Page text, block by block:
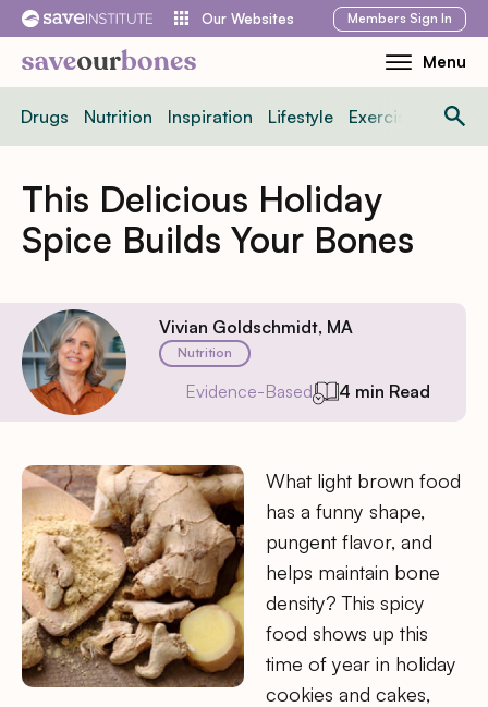
Skip
content
Our Websites Members Sign In
Menu
Toggle
Menu
Drugs Nutrition Inspiration Lifestyle Exercise News
This Delicious Holiday
Spice Builds Your Bones
Vivian Goldschmidt, MA
Nutrition
Evidence-Based 4 min Read
What light brown food
has a funny shape,
pungent flavor, and
helps maintain bone
density? This spicy
food shows up this
time of year in holiday
cookies and cakes,